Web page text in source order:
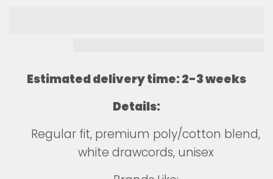
Estimated delivery time: 2-3 weeks
Details:
Regular fit, premium poly/cotton blend,
white drawcords, unisex